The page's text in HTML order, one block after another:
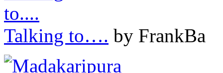
Talking to…. by FrankBa